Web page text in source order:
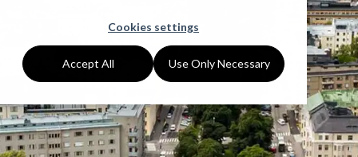
Cookies settings
Accept All Use Only Necessary